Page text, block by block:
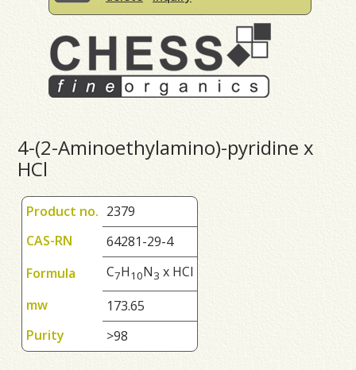
4-(2-Aminoethylamino)-pyridine x
HCl
Product no. 2379
CAS-RN
64281-29-4
Formula
C7H10N3 x HCl
mw
173.65
Purity
>98